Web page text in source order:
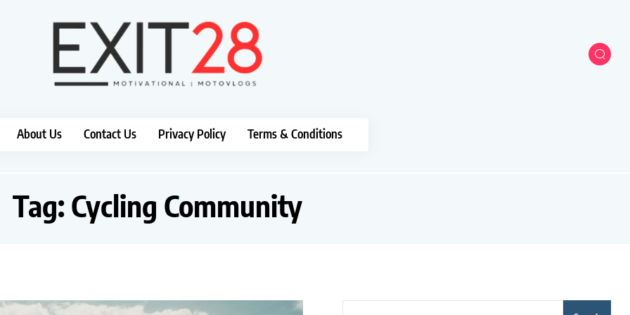
About Us Contact Us Privacy Policy Terms & Conditions
Tag:Cycling Community